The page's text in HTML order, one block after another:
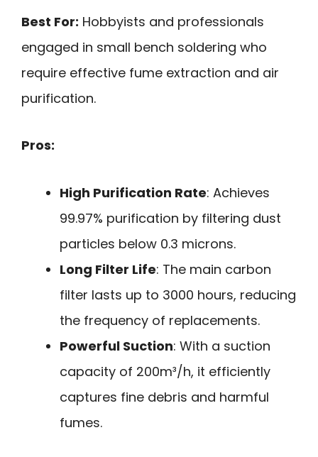
Best For: Hobbyists and professionals
engaged in small bench soldering who
require effective fume extraction and air
purification.
Pros:
High Purification Rate: Achieves
99.97% purification by filtering dust
particles below 0.3 microns.
Long Filter Life: The main carbon
filter lasts up to 3000 hours, reducing
the frequency of replacements.
Powerful Suction: With a suction
capacity of 200m³/h, it efficiently
captures fine debris and harmful
fumes.